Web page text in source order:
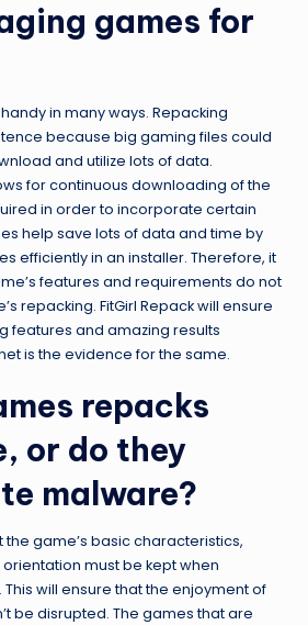
games for
in many ways. Repacking
because big gaming files could
and utilize lots of data.
for continuous downloading of the
in order to incorporate certain
help save lots of data and time by
efficiently in an installer. Therefore, it
features and requirements do not
repacking. FitGirl Repack will ensure
features and amazing results
is the evidence for the same.
repacks
or do they
malware?
the game’s basic characteristics,
must be kept when
will ensure that the enjoyment of
be disrupted. The games that are